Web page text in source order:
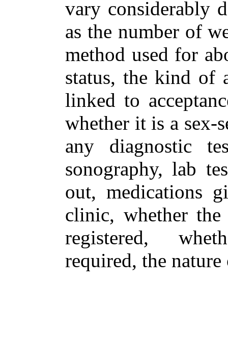
vary considerably
as the number of
method used for
status, the kind of
linked to
whether it is a sex-
any diagnostic
sonography, lab
out, medications
clinic, whether
registered,
required, the